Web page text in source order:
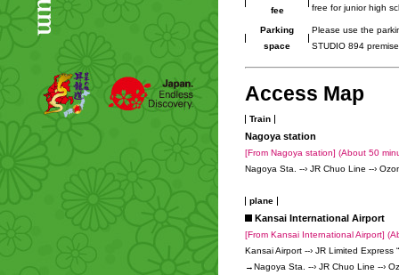
fee
free for junior high
Parking
space
Please use the
STUDIO 894
Access Map
Train
Nagoya station
[From Nagoya station] (About 50
Nagoya Sta. --› JR Chuo Line --›
plane
Kansai International Airport
[From Kansai International Airport]
Kansai Airport --› JR Limited Express
→Nagoya Sta. --› JR Chuo Line --›